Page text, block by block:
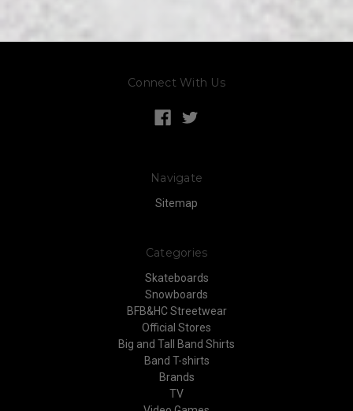
Connect With Us
Navigate
Sitemap
Categories
Skateboards
Snowboards
BFB&HC Streetwear
Official Stores
Big and Tall Band Shirts
Band T-shirts
Brands
TV